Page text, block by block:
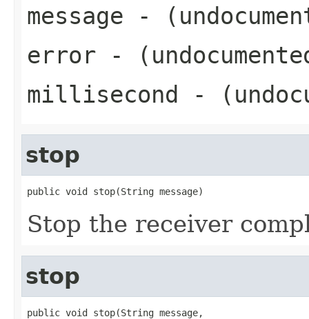
message -
error -
millisecond -
stop
public void stop(String message)
Stop the receiver
stop
public void stop(String message,